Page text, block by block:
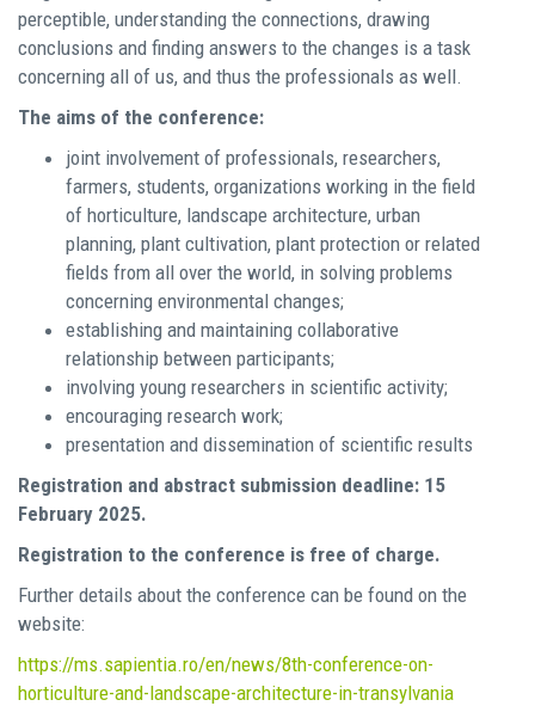
perceptible, understanding the connections, drawing
conclusions and finding answers to the changes is a task
concerning all of us, and thus the professionals as well.
The aims of the conference:
joint involvement of professionals, researchers,
farmers, students, organizations working in the field
of horticulture, landscape architecture, urban
planning, plant cultivation, plant protection or related
fields from all over the world, in solving problems
concerning environmental changes;
establishing and maintaining collaborative
relationship between participants;
involving young researchers in scientific activity;
encouraging research work;
presentation and dissemination of scientific results
Registration and abstract submission deadline: 15
February 2025.
Registration to the conference is free of charge.
Further details about the conference can be found on the
website:
https://ms.sapientia.ro/en/news/8th-conference-on-
horticulture-and-landscape-architecture-in-transylvania